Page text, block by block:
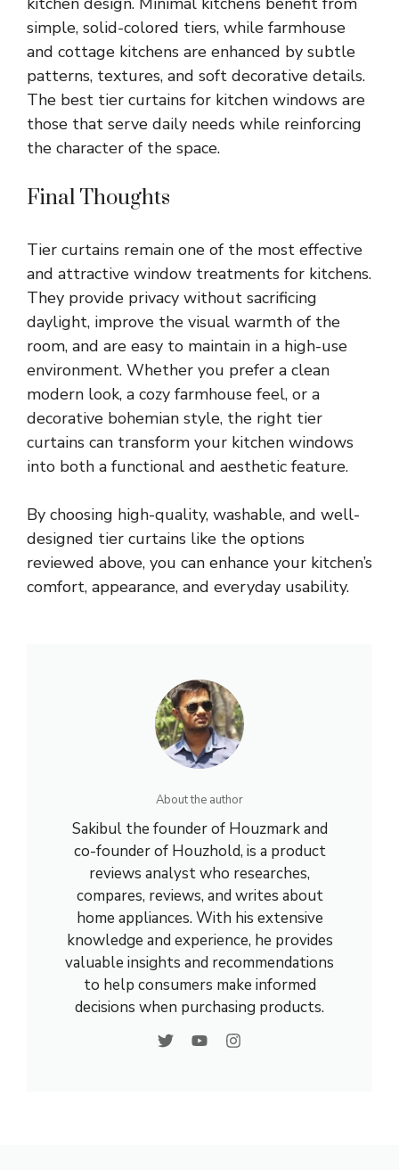
simple, solid-colored tiers, while farmhouse
and cottage kitchens are enhanced by subtle
patterns, textures, and soft decorative details.
The best tier curtains for kitchen windows are
those that serve daily needs while reinforcing
the character of the space.
Final Thoughts
Tier curtains remain one of the most effective
and attractive window treatments for kitchens.
They provide privacy without sacrificing
daylight, improve the visual warmth of the
room, and are easy to maintain in a high-use
environment. Whether you prefer a clean
modern look, a cozy farmhouse feel, or a
decorative bohemian style, the right tier
curtains can transform your kitchen windows
into both a functional and aesthetic feature.
By choosing high-quality, washable, and well-
designed tier curtains like the options
reviewed above, you can enhance your kitchen’s
comfort, appearance, and everyday usability.
About the author
Sakibul the founder of Houzmark and
co-founder of Houzhold, is a product
reviews analyst who researches,
compares, reviews, and writes about
home appliances. With his extensive
knowledge and experience, he provides
valuable insights and recommendations
to help consumers make informed
decisions when purchasing products.